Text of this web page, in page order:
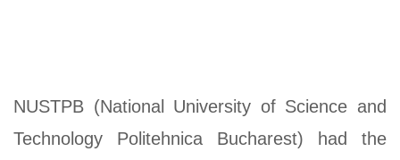
NUSTPB (National University of Science and
Technology Politehnica Bucharest) had the